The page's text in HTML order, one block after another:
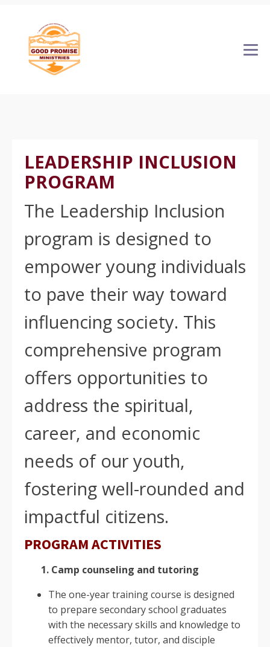
LEADERSHIP INCLUSION
PROGRAM
The Leadership Inclusion
program is designed to
empower young individuals
to pave their way toward
influencing society. This
comprehensive program
offers opportunities to
address the spiritual,
career, and economic
needs of our youth,
fostering well-rounded and
impactful citizens.
PROGRAM ACTIVITIES
1. Camp counseling and tutoring
The one-year training course is designed
to prepare secondary school graduates
with the necessary skills and knowledge to
effectively mentor, tutor, and disciple